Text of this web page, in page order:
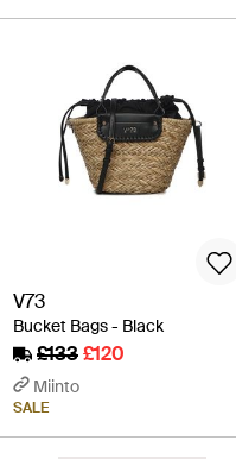
V73
Bucket Bags - Black
£133£120
Miinto
SALE